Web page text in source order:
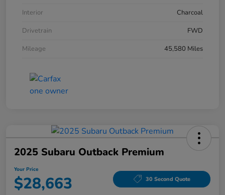
Interior
Charcoal
Drivetrain
FWD
Mileage
45,580 Miles
2025 Subaru Outback Premium
Your Price
$28,663 30 Second Quote